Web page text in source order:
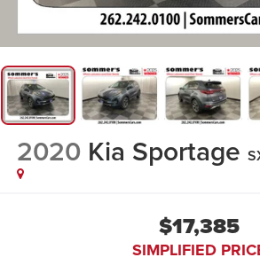
2020 Kia Sportage
$17,385
SIMPLIFIED